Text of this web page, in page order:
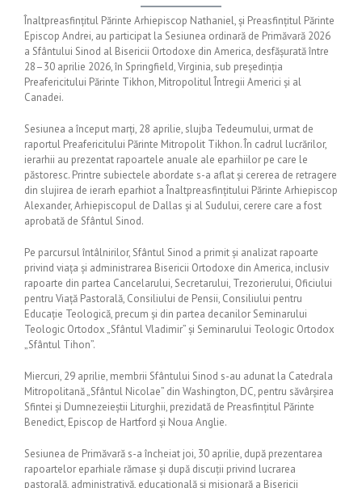
Înaltpreasfințitul Părinte Arhiepiscop Nathaniel, și Preasfințitul Părinte
Episcop Andrei, au participat la Sesiunea ordinară de Primăvară 2026
a Sfântului Sinod al Bisericii Ortodoxe din America, desfășurată între
28–30 aprilie 2026, în Springfield, Virginia, sub președinția
Preafericitului Părinte Tikhon, Mitropolitul Întregii Americi și al
Canadei.
Sesiunea a început marți, 28 aprilie, slujba Tedeumului, urmat de
raportul Preafericitului Părinte Mitropolit Tikhon. În cadrul lucrărilor,
ierarhii au prezentat rapoartele anuale ale eparhiilor pe care le
păstoresc. Printre subiectele abordate s-a aflat și cererea de retragere
din slujirea de ierarh eparhiot a Înaltpreasfințitului Părinte Arhiepiscop
Alexander, Arhiepiscopul de Dallas și al Sudului, cerere care a fost
aprobată de Sfântul Sinod.
Pe parcursul întâlnirilor, Sfântul Sinod a primit și analizat rapoarte
privind viața și administrarea Bisericii Ortodoxe din America, inclusiv
rapoarte din partea Cancelarului, Secretarului, Trezorierului, Oficiului
pentru Viață Pastorală, Consiliului de Pensii, Consiliului pentru
Educație Teologică, precum și din partea decanilor Seminarului
Teologic Ortodox „Sfântul Vladimir” și Seminarului Teologic Ortodox
„Sfântul Tihon”.
Miercuri, 29 aprilie, membrii Sfântului Sinod s-au adunat la Catedrala
Mitropolitană „Sfântul Nicolae” din Washington, DC, pentru săvârșirea
Sfintei și Dumnezeieștii Liturghii, prezidată de Preasfințitul Părinte
Benedict, Episcop de Hartford și Noua Anglie.
Sesiunea de Primăvară s-a încheiat joi, 30 aprilie, după prezentarea
rapoartelor eparhiale rămase și după discuții privind lucrarea
pastorală, administrativă, educațională și misionară a Bisericii